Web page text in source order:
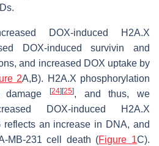
DOX-induced H2A.X
DOX-induced survivin and
and increased DOX uptake by
2A,B). H2A.X phosphorylation
[24] [25], and thus, we
DOX-induced H2A.X
reflects an increase in DNA, and
MB-231 cell death (Figure 1C).